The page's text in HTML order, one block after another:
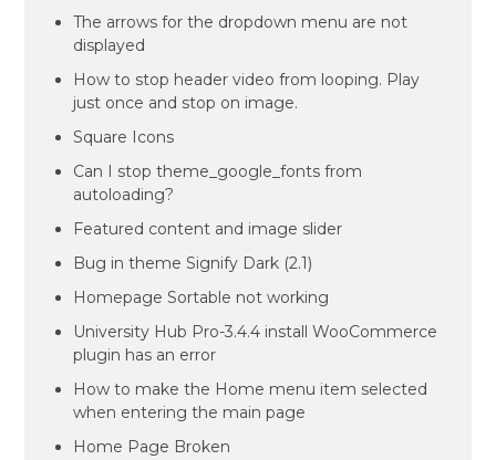
The arrows for the dropdown menu are not
displayed
How to stop header video from looping. Play
just once and stop on image.
Square Icons
Can I stop theme_google_fonts from
autoloading?
Featured content and image slider
Bug in theme Signify Dark (2.1)
Homepage Sortable not working
University Hub Pro-3.4.4 install WooCommerce
plugin has an error
How to make the Home menu item selected
when entering the main page
Home Page Broken